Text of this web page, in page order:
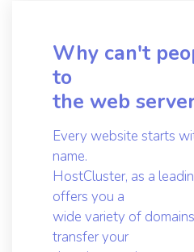
Why can't
to
the web
Every website starts
name.
HostCluster, as a
offers you a
wide variety of
transfer your